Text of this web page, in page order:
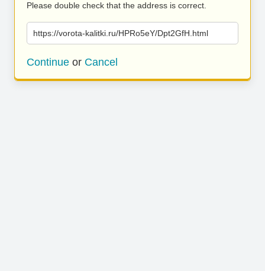
Please double check that the address is correct.
https://vorota-kalitki.ru/HPRo5eY/Dpt2GfH.html
Continue or Cancel